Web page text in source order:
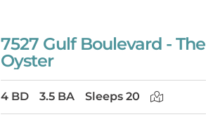
7527 Gulf Boulevard - The
Oyster
4 BD 3.5 BA Sleeps 20